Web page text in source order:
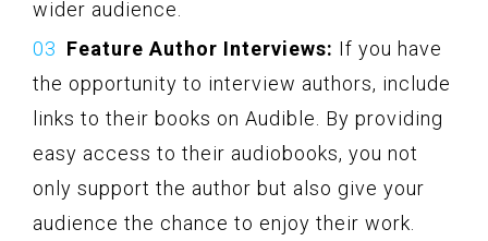
wider audience.
Feature Author Interviews: If you have
the opportunity to interview authors, include
links to their books on Audible. By providing
easy access to their audiobooks, you not
only support the author but also give your
audience the chance to enjoy their work.